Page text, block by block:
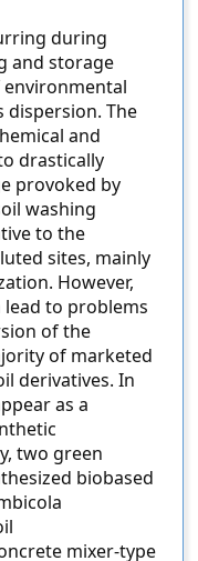
during
and storage
The
and
drastically
provoked by
washing
to the
sites, mainly
However,
to problems
of the
of marketed
derivatives. In
as a
two green
biobased
mixer-type